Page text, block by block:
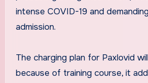
intense COVID-19 and
admission.
The charging plan for Paxlovid
because of training course, it